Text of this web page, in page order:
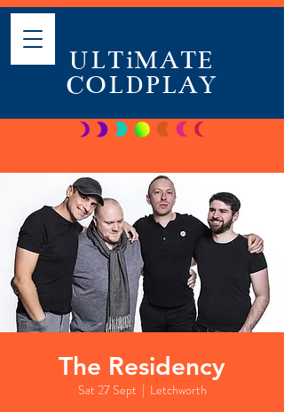
ULTiMATE
COLDPLAY
The Residency
Sat 27 Sept
  |
Letchworth